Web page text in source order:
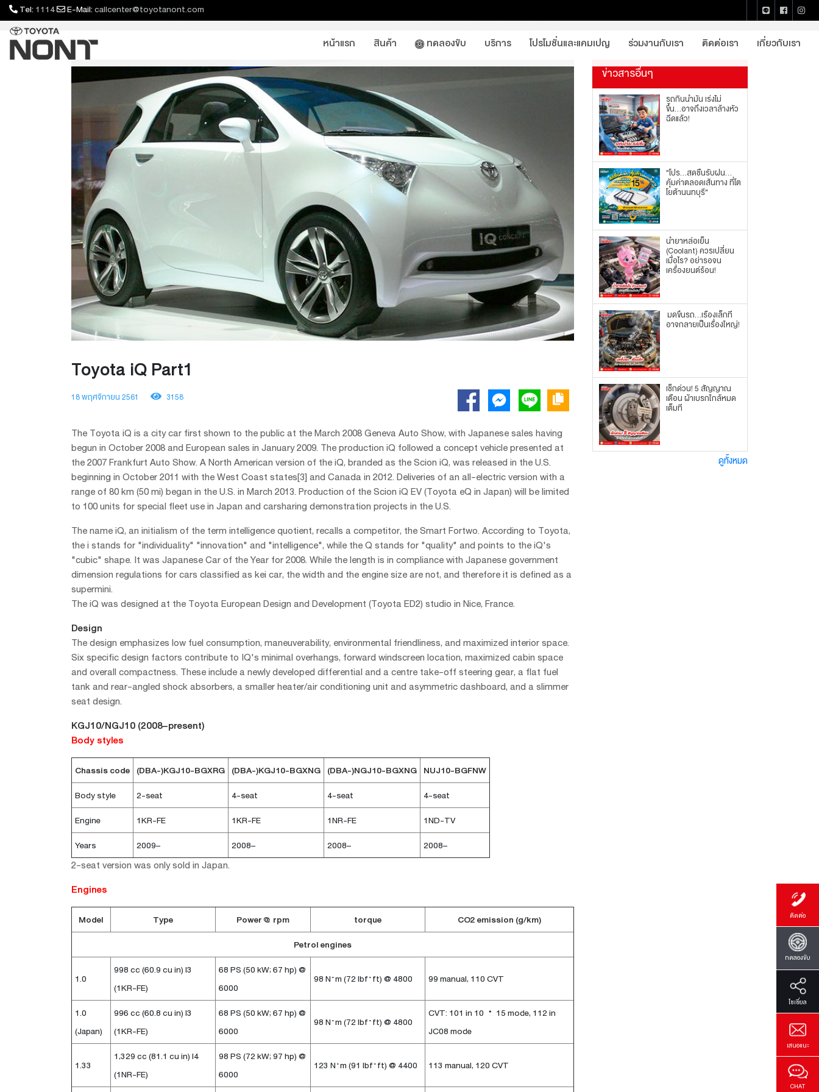
Tel: 1114 E-Mail:callcenter@toyotanont.com
หน้าแรก สินค้า ทดลองขับ บริการ โปรโมชั่นและแคมเปญ ร่วมงานกับเรา ติดต่อเรา เกี่ยวกับเรา
ติดต่อ
ทดลองขับ
โซเซี่ยล
เสนอแนะ
CHAT
Toyota iQ Part1
18 พฤศจิกายน 2561 3158
The Toyota iQ is a city car first shown to the public at the March 2008 Geneva Auto Show, with Japanese sales having
begun in October 2008 and European sales in January 2009. The production iQ followed a concept vehicle presented at
the 2007 Frankfurt Auto Show. A North American version of the iQ, branded as the Scion iQ, was released in the U.S.
beginning in October 2011 with the West Coast states[3] and Canada in 2012. Deliveries of an all-electric version with a
range of 80 km (50 mi) began in the U.S. in March 2013. Production of the Scion iQ EV (Toyota eQ in Japan) will be limited
to 100 units for special fleet use in Japan and carsharing demonstration projects in the U.S.
The name iQ, an initialism of the term intelligence quotient, recalls a competitor, the Smart Fortwo. According to Toyota,
the i stands for "individuality" "innovation" and "intelligence", while the Q stands for "quality" and points to the iQ's
"cubic" shape. It was Japanese Car of the Year for 2008. While the length is in compliance with Japanese government
dimension regulations for cars classified as kei car, the width and the engine size are not, and therefore it is defined as a
supermini.
The iQ was designed at the Toyota European Design and Development (Toyota ED2) studio in Nice, France.
Design
The design emphasizes low fuel consumption, maneuverability, environmental friendliness, and maximized interior space.
Six specific design factors contribute to IQ's minimal overhangs, forward windscreen location, maximized cabin space
and overall compactness. These include a newly developed differential and a centre take-off steering gear, a flat fuel
tank and rear-angled shock absorbers, a smaller heater/air conditioning unit and asymmetric dashboard, and a slimmer
seat design.
KGJ10/NGJ10 (2008–present)
Body styles
Chassis code (DBA-)KGJ10-BGXRG (DBA-)KGJ10-BGXNG (DBA-)NGJ10-BGXNG NUJ10-BGFNW
Body style
2-seat 4-seat 4-seat
4-seat
Engine
1KR-FE 1KR-FE 1NR-FE
1ND-TV
Years
2009– 2008– 2008– 2008–
2-seat version was only sold in Japan.
Engines
Model Type Power @ rpm torque
CO2 emission (g/km)
Petrol engines
1.0
998 cc (60.9 cu in) I3
(1KR-FE)
68 PS (50 kW; 67 hp) @
6000
98 N·m (72 lbf·ft) @ 4800 99 manual, 110 CVT
1.0
(Japan)
996 cc (60.8 cu in) I3
(1KR-FE)
68 PS (50 kW; 67 hp) @
6000
98 N·m (72 lbf·ft) @ 4800
CVT: 101 in 10・15 mode, 112 in
JC08 mode
1.33
1,329 cc (81.1 cu in) I4
(1NR-FE)
98 PS (72 kW; 97 hp) @
6000
123 N·m (91 lbf·ft) @ 4400 113 manual, 120 CVT
ข่าวสารอื่นๆ
รถกินน้ำมัน เร่งไม่
ขึ้น...อาจถึงเวลาล้างหัว
ฉีดแล้ว!
"โปร...สดชื่นรับฝน...
คุ้มค่าตลอดเส้นทาง ที่โต
โยต้านนทบุรี"
น้ำยาหล่อเย็น
(Coolant) ควรเปลี่ยน
เมื่อไร? อย่ารอจน
เครื่องยนต์ร้อน!
มดขึ้นรถ...เรื่องเล็กที่
อาจกลายเป็นเรื่องใหญ่!
เช็กด่วน! 5 สัญญาณ
เตือน ผ้าเบรกใกล้หมด
เต็มที
ดูทั้งหมด